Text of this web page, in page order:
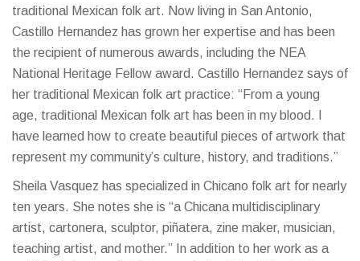
traditional Mexican folk art. Now living in San Antonio,
Castillo Hernandez has grown her expertise and has been
the recipient of numerous awards, including the NEA
National Heritage Fellow award. Castillo Hernandez says of
her traditional Mexican folk art practice: “From a young
age, traditional Mexican folk art has been in my blood. I
have learned how to create beautiful pieces of artwork that
represent my community’s culture, history, and traditions.”
Sheila Vasquez has specialized in Chicano folk art for nearly
ten years. She notes she is “a Chicana multidisciplinary
artist, cartonera, sculptor, piñatera, zine maker, musician,
teaching artist, and mother.” In addition to her work as a